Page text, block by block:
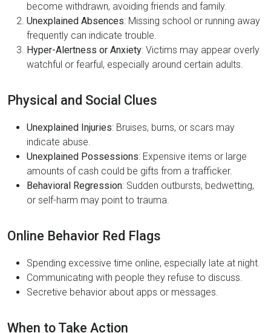
become withdrawn, avoiding friends and family.
Unexplained Absences: Missing school or running away
frequently can indicate trouble.
Hyper-Alertness or Anxiety: Victims may appear overly
watchful or fearful, especially around certain adults.
Physical and Social Clues
Unexplained Injuries: Bruises, burns, or scars may
indicate abuse.
Unexplained Possessions: Expensive items or large
amounts of cash could be gifts from a trafficker.
Behavioral Regression: Sudden outbursts, bedwetting,
or self-harm may point to trauma.
Online Behavior Red Flags
Spending excessive time online, especially late at night.
Communicating with people they refuse to discuss.
Secretive behavior about apps or messages.
When to Take Action